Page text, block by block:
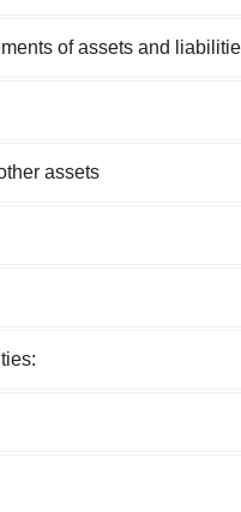
of assets and
assets